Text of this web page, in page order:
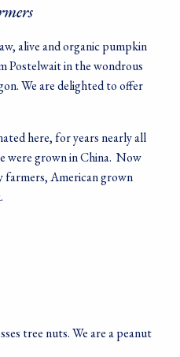
alive and organic pumpkin
Postelwait in the wondrous
We are delighted to offer
here, for years nearly all
were grown in China. Now
American grown
tree nuts. We are a peanut